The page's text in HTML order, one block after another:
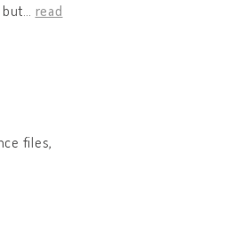
read
files,